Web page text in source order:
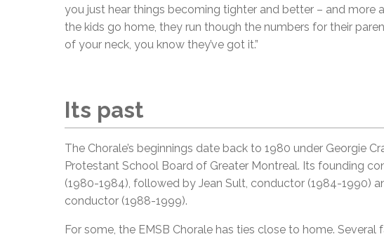
you just hear things becoming tighter and better – and more
the kids go home, they run though the numbers for their
of your neck, you know they’ve got it.”
Its past
The Chorale’s beginnings date back to 1980 under Georgie
Protestant School Board of Greater Montreal. Its founding
(1980-1984), followed by Jean Sult, conductor (1984-1990)
conductor (1988-1999).
For some, the EMSB Chorale has ties close to home. Several